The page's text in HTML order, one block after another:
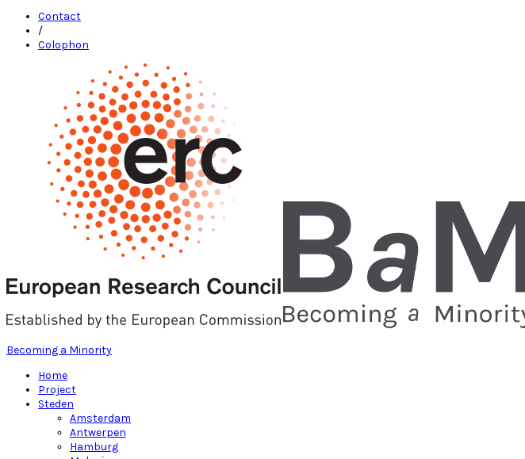
Contact
/
Colophon
Becoming a Minority
Home
Project
Steden
Amsterdam
Antwerpen
Hamburg